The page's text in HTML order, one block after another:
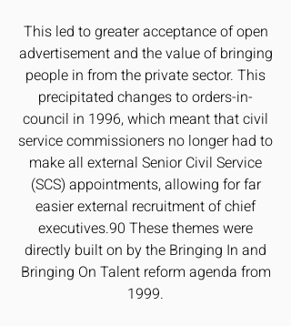
This led to greater acceptance of open
advertisement and the value of bringing
people in from the private sector. This
precipitated changes to orders-in-
council in 1996, which meant that civil
service commissioners no longer had to
make all external Senior Civil Service
(SCS) appointments, allowing for far
easier external recruitment of chief
executives.90 These themes were
directly built on by the Bringing In and
Bringing On Talent reform agenda from
1999.